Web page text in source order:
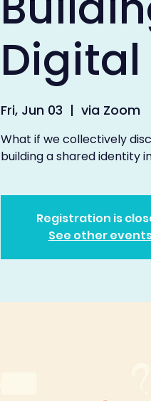
Digital
Fri, Jun 03
  |
via Zoom
What if we collectively
building a shared identity
Registration is
See other